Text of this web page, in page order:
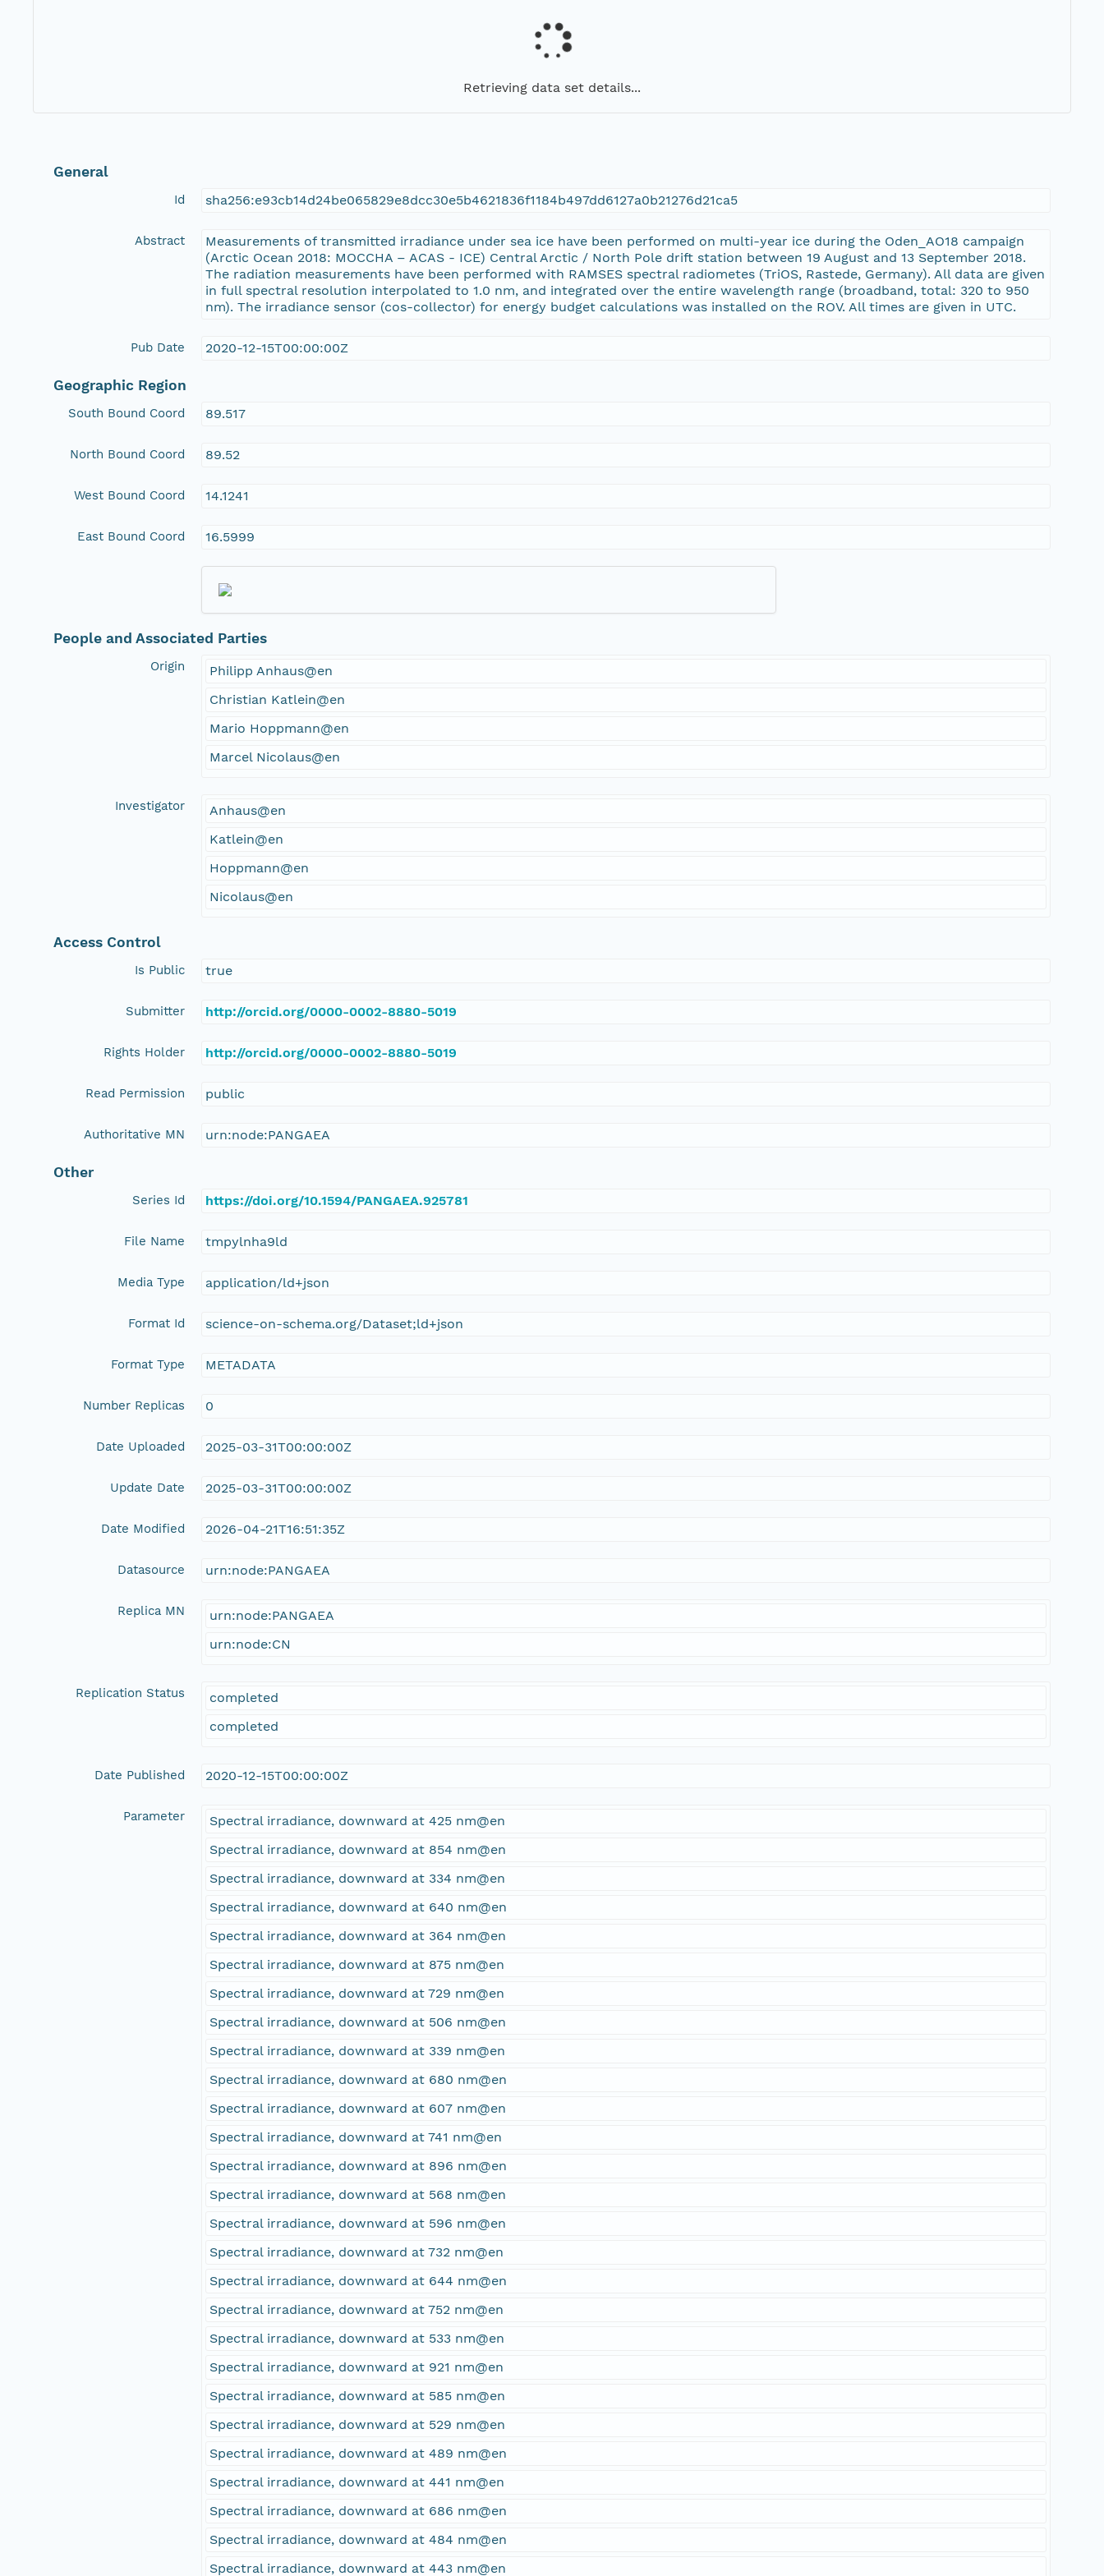
Retrieving data set details...
General
Id sha256:e93cb14d24be065829e8dcc30e5b4621836f1184b497dd6127a0b21276d21ca5
Abstract
Measurements of transmitted irradiance under sea ice have been performed on multi-year ice during the Oden_AO18 campaign
(Arctic Ocean 2018: MOCCHA – ACAS - ICE) Central Arctic / North Pole drift station between 19 August and 13 September 2018.
The radiation measurements have been performed with RAMSES spectral radiometes (TriOS, Rastede, Germany). All data are given
in full spectral resolution interpolated to 1.0 nm, and integrated over the entire wavelength range (broadband, total: 320 to 950
nm). The irradiance sensor (cos-collector) for energy budget calculations was installed on the ROV. All times are given in UTC.
Pub Date 2020-12-15T00:00:00Z
Geographic Region
South Bound Coord 89.517
North Bound Coord 89.52
West Bound Coord 14.1241
East Bound Coord 16.5999
People and Associated Parties
Origin
Philipp Anhaus@en
Christian Katlein@en
Mario Hoppmann@en
Marcel Nicolaus@en
Investigator
Anhaus@en
Katlein@en
Hoppmann@en
Nicolaus@en
Access Control
Is Public true
Submitter http://orcid.org/0000-0002-8880-5019
Rights Holder http://orcid.org/0000-0002-8880-5019
Read Permission public
Authoritative MN urn:node:PANGAEA
Other
Series Id https://doi.org/10.1594/PANGAEA.925781
File Name tmpylnha9ld
Media Type application/ld+json
Format Id science-on-schema.org/Dataset;ld+json
Format Type METADATA
Number Replicas 0
Date Uploaded 2025-03-31T00:00:00Z
Update Date 2025-03-31T00:00:00Z
Date Modified 2026-04-21T16:51:35Z
Datasource urn:node:PANGAEA
Replica MN
urn:node:PANGAEA
urn:node:CN
Replication Status
completed
completed
Date Published 2020-12-15T00:00:00Z
Parameter
Spectral irradiance, downward at 425 nm@en
Spectral irradiance, downward at 854 nm@en
Spectral irradiance, downward at 334 nm@en
Spectral irradiance, downward at 640 nm@en
Spectral irradiance, downward at 364 nm@en
Spectral irradiance, downward at 875 nm@en
Spectral irradiance, downward at 729 nm@en
Spectral irradiance, downward at 506 nm@en
Spectral irradiance, downward at 339 nm@en
Spectral irradiance, downward at 680 nm@en
Spectral irradiance, downward at 607 nm@en
Spectral irradiance, downward at 741 nm@en
Spectral irradiance, downward at 896 nm@en
Spectral irradiance, downward at 568 nm@en
Spectral irradiance, downward at 596 nm@en
Spectral irradiance, downward at 732 nm@en
Spectral irradiance, downward at 644 nm@en
Spectral irradiance, downward at 752 nm@en
Spectral irradiance, downward at 533 nm@en
Spectral irradiance, downward at 921 nm@en
Spectral irradiance, downward at 585 nm@en
Spectral irradiance, downward at 529 nm@en
Spectral irradiance, downward at 489 nm@en
Spectral irradiance, downward at 441 nm@en
Spectral irradiance, downward at 686 nm@en
Spectral irradiance, downward at 484 nm@en
Spectral irradiance, downward at 443 nm@en